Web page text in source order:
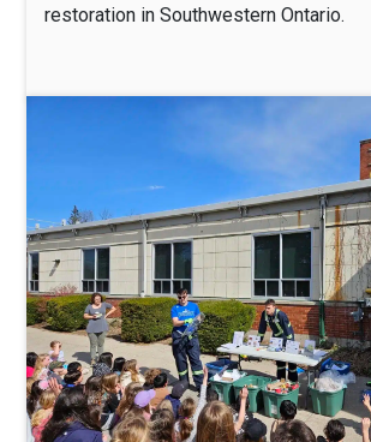
restoration in Southwestern Ontario.